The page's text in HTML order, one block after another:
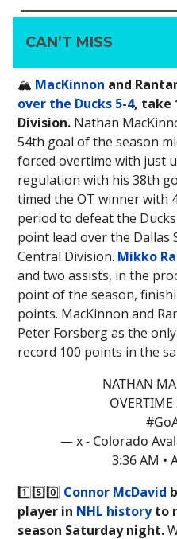
CAN’T MISS
🏔️ MacKinnon and
over the Ducks 5-4, take
Division. Nathan
54th goal of the season
forced overtime with just
regulation with his 38th
timed the OT winner with
period to defeat the
point lead over the Dallas
Central Division. Mikko
and two assists, in the
point of the season,
points. MacKinnon and
Peter Forsberg as the
record 100 points in the
NATHAN
OVERTIME
— x - Colorado
3:36 AM •
1️⃣5️⃣0️⃣ Connor McDavid
player in NHL historyto
season Saturday night.